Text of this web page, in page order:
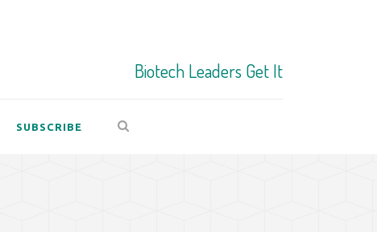
Biotech Leaders Get It
SUBSCRIBE